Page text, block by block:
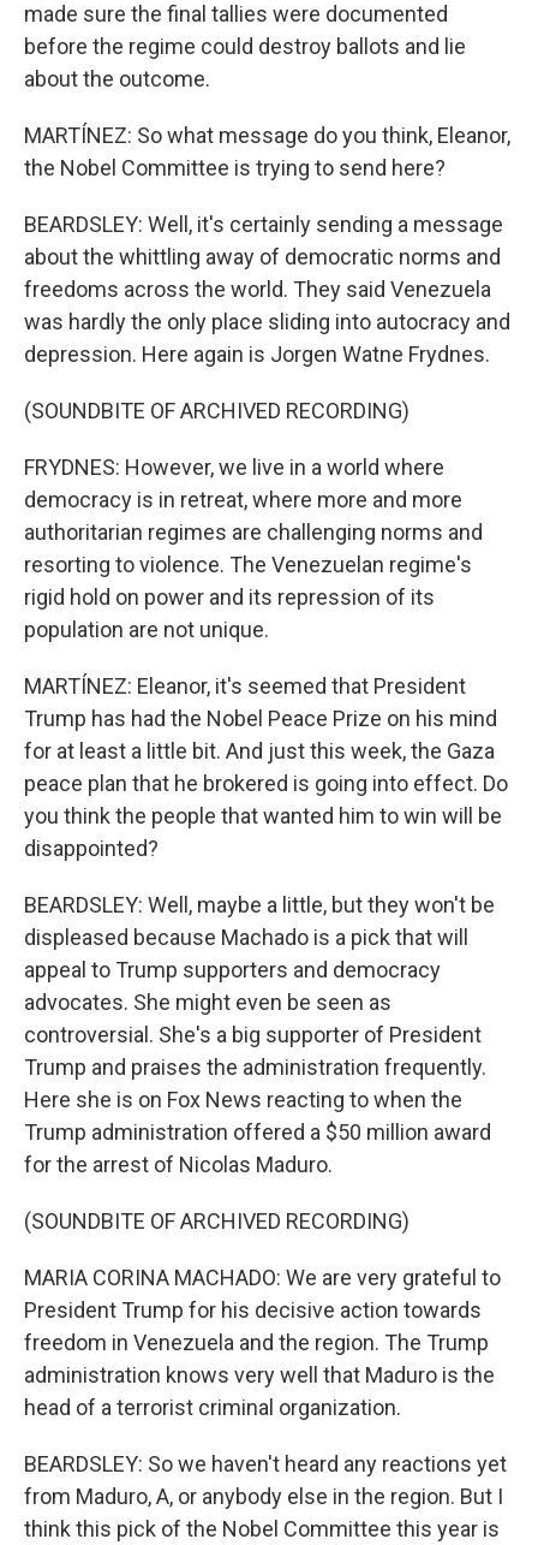
made sure the final tallies were documented
before the regime could destroy ballots and lie
about the outcome.
MARTÍNEZ: So what message do you think, Eleanor,
the Nobel Committee is trying to send here?
BEARDSLEY: Well, it's certainly sending a message
about the whittling away of democratic norms and
freedoms across the world. They said Venezuela
was hardly the only place sliding into autocracy and
depression. Here again is Jorgen Watne Frydnes.
(SOUNDBITE OF ARCHIVED RECORDING)
FRYDNES: However, we live in a world where
democracy is in retreat, where more and more
authoritarian regimes are challenging norms and
resorting to violence. The Venezuelan regime's
rigid hold on power and its repression of its
population are not unique.
MARTÍNEZ: Eleanor, it's seemed that President
Trump has had the Nobel Peace Prize on his mind
for at least a little bit. And just this week, the Gaza
peace plan that he brokered is going into effect. Do
you think the people that wanted him to win will be
disappointed?
BEARDSLEY: Well, maybe a little, but they won't be
displeased because Machado is a pick that will
appeal to Trump supporters and democracy
advocates. She might even be seen as
controversial. She's a big supporter of President
Trump and praises the administration frequently.
Here she is on Fox News reacting to when the
Trump administration offered a $50 million award
for the arrest of Nicolas Maduro.
(SOUNDBITE OF ARCHIVED RECORDING)
MARIA CORINA MACHADO: We are very grateful to
President Trump for his decisive action towards
freedom in Venezuela and the region. The Trump
administration knows very well that Maduro is the
head of a terrorist criminal organization.
BEARDSLEY: So we haven't heard any reactions yet
from Maduro, A, or anybody else in the region. But I
think this pick of the Nobel Committee this year is